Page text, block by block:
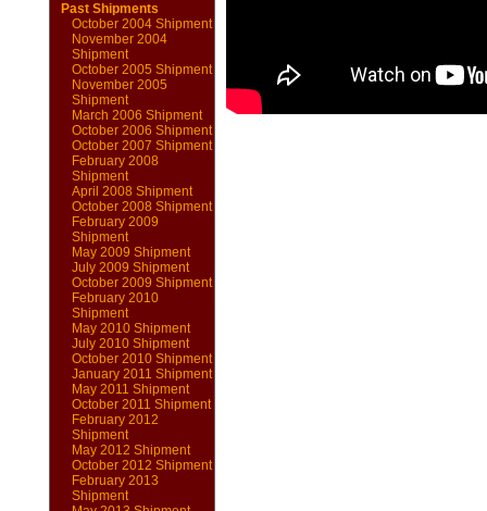
Past Shipments
October 2004 Shipment
November 2004
Shipment
October 2005 Shipment
November 2005
Shipment
March 2006 Shipment
October 2006 Shipment
October 2007 Shipment
February 2008
Shipment
April 2008 Shipment
October 2008 Shipment
February 2009
Shipment
May 2009 Shipment
July 2009 Shipment
October 2009 Shipment
February 2010
Shipment
May 2010 Shipment
July 2010 Shipment
October 2010 Shipment
January 2011 Shipment
May 2011 Shipment
October 2011 Shipment
February 2012
Shipment
May 2012 Shipment
October 2012 Shipment
February 2013
Shipment